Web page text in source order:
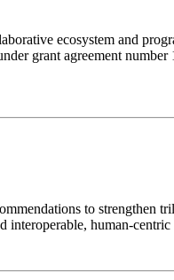
ecosystem and
grant agreement
to strengthen
interoperable, human-